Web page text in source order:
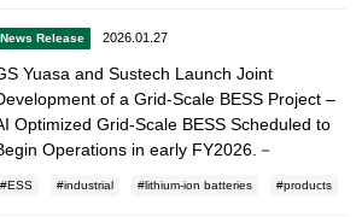
News Release 2026.01.27
Yuasa and Sustech Launch Joint
of a Grid-Scale BESS Project –
Optimized Grid-Scale BESS Scheduled to
Operations in early FY2026.－
ESS industrial lithium-ion batteries products